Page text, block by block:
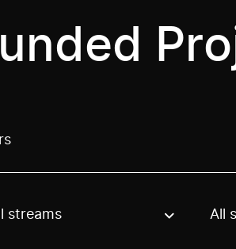
these options to filter projects by
streams All